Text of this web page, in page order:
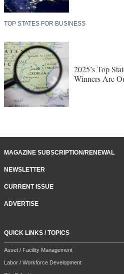
TOP STATES FOR BUSINESS
2025’s Top
Winners Are
MAGAZINE SUBSCRIPTION/RENEWAL
NEWSLETTER
CURRENT ISSUE
ADVERTISE
QUICK LINKS / TOPICS
Asset / Facility Management
Labor / Workforce Development